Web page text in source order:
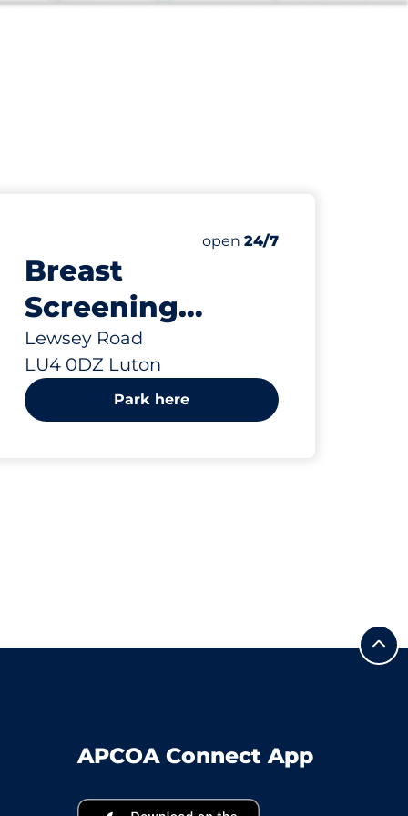
Breast
Screening
Visitors - Luton
Lewsey Road
LU4 0DZ Luton
Number of parking spaces:
Total Spaces
open 24/7
Park here
APCOA Connect App